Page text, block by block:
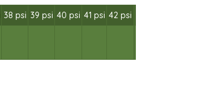
38 psi 39 psi 40 psi 41 psi 42 psi